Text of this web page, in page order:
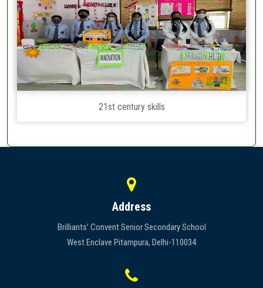
21st century skills
Address
Brilliants’ Convent Senior Secondary School
West Enclave Pitampura, Delhi-110034